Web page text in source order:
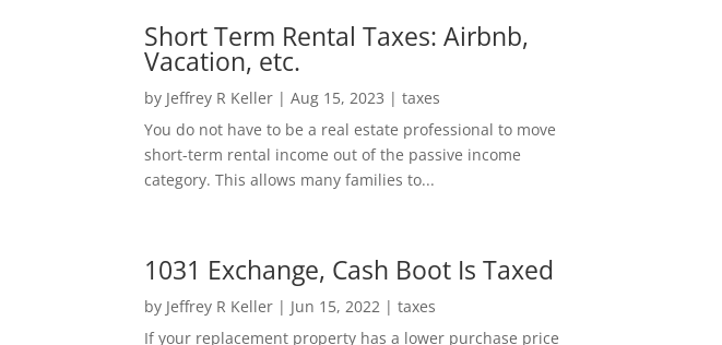
Short Term Rental Taxes: Airbnb,
Vacation, etc.
by Jeffrey R Keller| Aug 15, 2023 | taxes
You do not have to be a real estate professional to move
short-term rental income out of the passive income
category. This allows many families to...
1031 Exchange, Cash Boot Is Taxed
by Jeffrey R Keller| Jun 15, 2022 | taxes
If your replacement property has a lower purchase price